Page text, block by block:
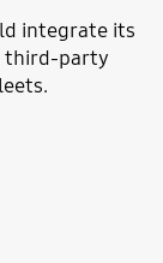
integrate its
third-party